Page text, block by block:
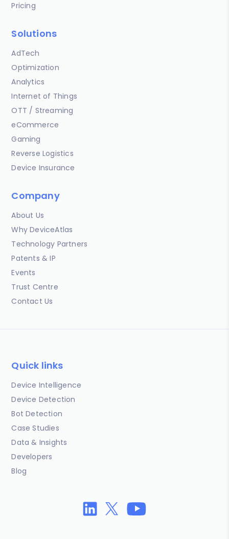
Pricing
Solutions
AdTech
Optimization
Analytics
Internet of Things
OTT / Streaming
eCommerce
Gaming
Reverse Logistics
Device Insurance
Company
About Us
Why DeviceAtlas
Technology Partners
Patents & IP
Events
Trust Centre
Contact Us
Quick links
Device Intelligence
Device Detection
Bot Detection
Case Studies
Data & Insights
Developers
Blog